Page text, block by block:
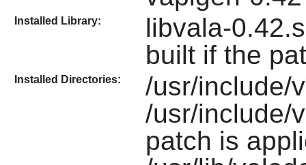
Installed Library:
libvala-
built if the
Installed Directories:
/usr/include/
/usr/include/
patch is